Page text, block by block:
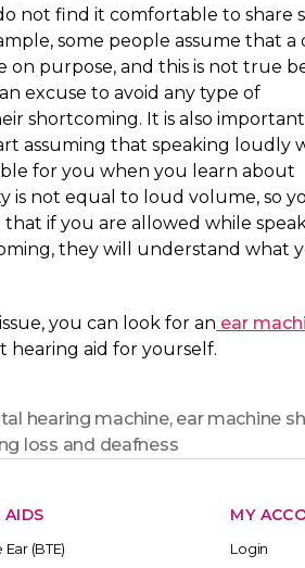
not find it comfortable to share
some people assume that a
on purpose, and this is not true
excuse to avoid any type of
shortcoming. It is also
assuming that speaking loudly
for you when you learn about
is not equal to loud volume, so
if you are allowed while
they will understand what
you can look for an ear
hearing aid for yourself.
hearing machine, ear machine
loss and deafness
AIDS
(BTE)
MY
Login